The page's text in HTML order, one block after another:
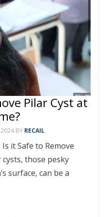
er
n
k
Pilar Cyst at
BY RECAIL
it Safe to Remove
cysts, those pesky
surface, can be a